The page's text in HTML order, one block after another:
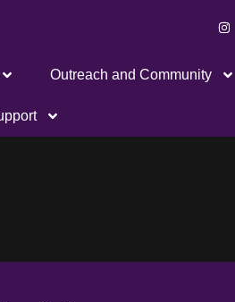
Outreach and Community